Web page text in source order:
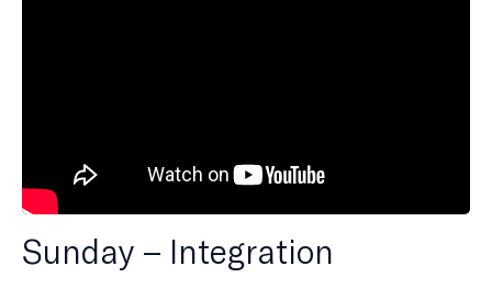
Sunday – Integration